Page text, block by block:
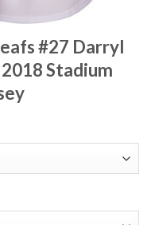
#27 Darryl
Stadium